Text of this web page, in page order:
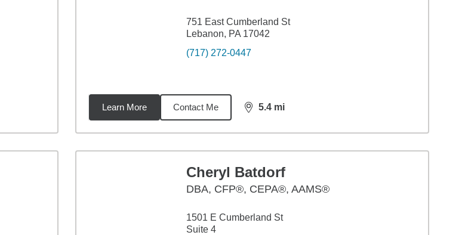
751 East Cumberland St
Lebanon, PA 17042
(717) 272-0447
Learn More Contact Me 5.4 mi
distance,
Cheryl Batdorf
DBA, CFP®, CEPA®, AAMS®
1501 E Cumberland St
Suite 4